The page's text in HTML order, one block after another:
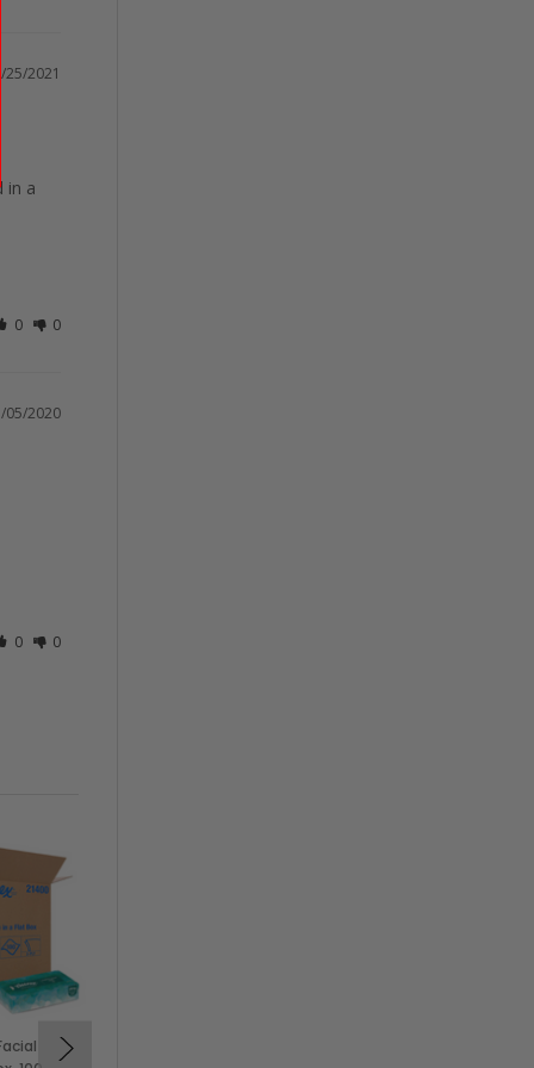
25/2021
in a
0 0
05/2020
0 0